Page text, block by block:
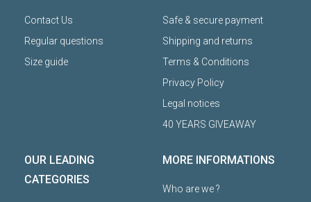
Contact Us
Regular questions
Size guide
Safe & secure payment
Shipping and returns
Terms & Conditions
Privacy Policy
Legal notices
40 YEARS GIVEAWAY
OUR LEADING
CATEGORIES
MORE INFORMATIONS
Who are we ?